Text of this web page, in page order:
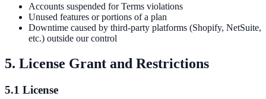
Accounts suspended for Terms violations
Unused features or portions of a plan
Downtime caused by third-party platforms (Shopify, NetSuite,
etc.) outside our control
5. License Grant and Restrictions
5.1 License